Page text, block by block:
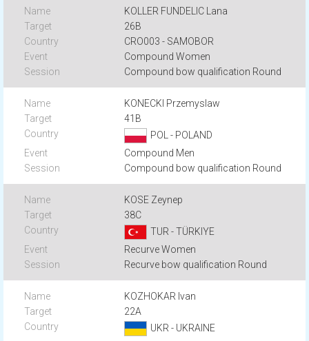
KOLLER FUNDELIC Lana
26B
CRO003 - SAMOBOR
Compound Women
Compound bow qualification Round
KONECKI Przemyslaw
41B
POL - POLAND
Compound Men
Compound bow qualification Round
KOSE Zeynep
38C
TUR - TÜRKIYE
Recurve Women
Recurve bow qualification Round
KOZHOKAR Ivan
22A
UKR - UKRAINE